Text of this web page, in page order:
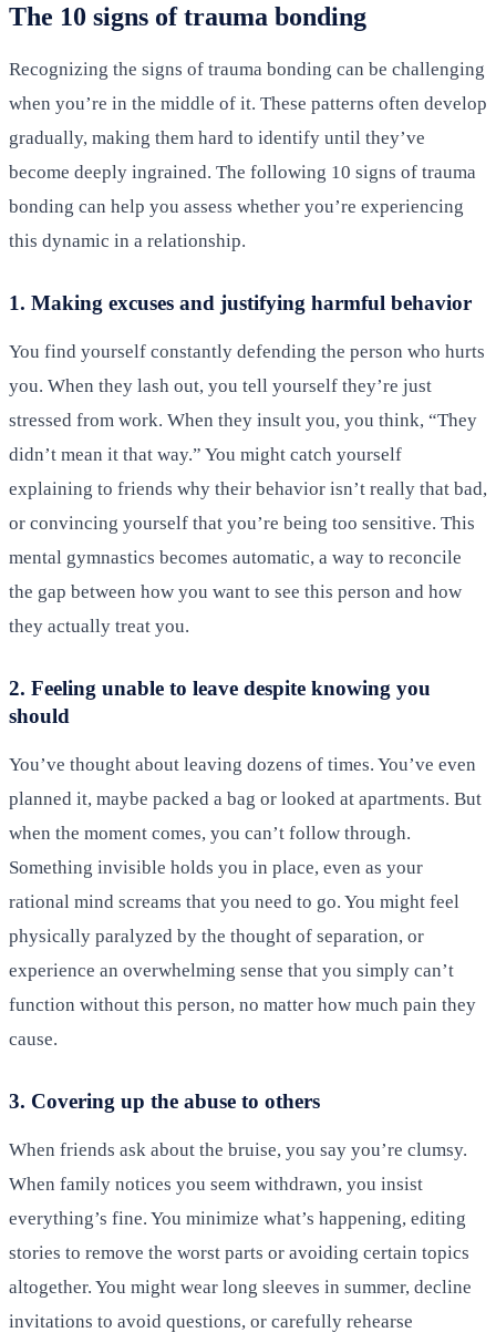
The 10 signs of trauma bonding
Recognizing the signs of trauma bonding can be challenging
when you’re in the middle of it. These patterns often develop
gradually, making them hard to identify until they’ve
become deeply ingrained. The following 10 signs of trauma
bonding can help you assess whether you’re experiencing
this dynamic in a relationship.
1. Making excuses and justifying harmful behavior
You find yourself constantly defending the person who hurts
you. When they lash out, you tell yourself they’re just
stressed from work. When they insult you, you think, “They
didn’t mean it that way.” You might catch yourself
explaining to friends why their behavior isn’t really that bad,
or convincing yourself that you’re being too sensitive. This
mental gymnastics becomes automatic, a way to reconcile
the gap between how you want to see this person and how
they actually treat you.
2. Feeling unable to leave despite knowing you
should
You’ve thought about leaving dozens of times. You’ve even
planned it, maybe packed a bag or looked at apartments. But
when the moment comes, you can’t follow through.
Something invisible holds you in place, even as your
rational mind screams that you need to go. You might feel
physically paralyzed by the thought of separation, or
experience an overwhelming sense that you simply can’t
function without this person, no matter how much pain they
cause.
3. Covering up the abuse to others
When friends ask about the bruise, you say you’re clumsy.
When family notices you seem withdrawn, you insist
everything’s fine. You minimize what’s happening, editing
stories to remove the worst parts or avoiding certain topics
altogether. You might wear long sleeves in summer, decline
invitations to avoid questions, or carefully rehearse